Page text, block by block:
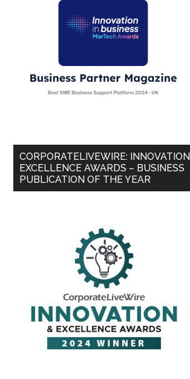
CORPORATELIVEWIRE:
EXCELLENCE AWARDS – BUSINESS
PUBLICATION OF THE YEAR